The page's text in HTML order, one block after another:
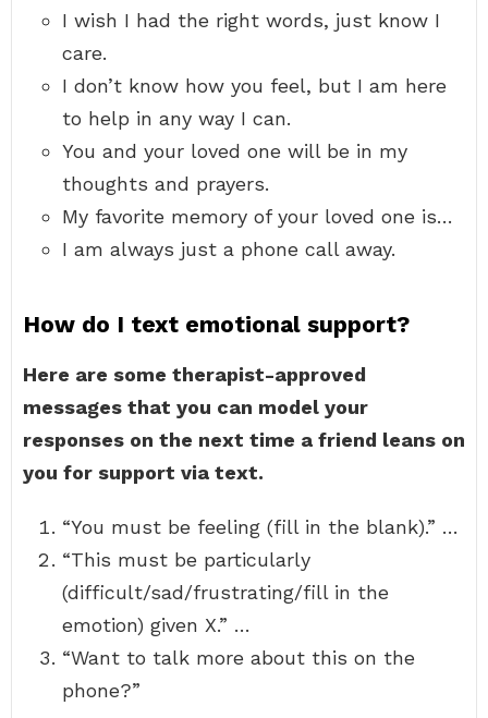
I wish I had the right words, just know I
care.
I don’t know how you feel, but I am here
to help in any way I can.
You and your loved one will be in my
thoughts and prayers.
My favorite memory of your loved one is…
I am always just a phone call away.
How do I text emotional support?
Here are some therapist-approved
messages that you can model your
responses on the next time a friend leans on
you for support via text.
“You must be feeling (fill in the blank).” …
“This must be particularly
(difficult/sad/frustrating/fill in the
emotion) given X.” …
“Want to talk more about this on the
phone?”